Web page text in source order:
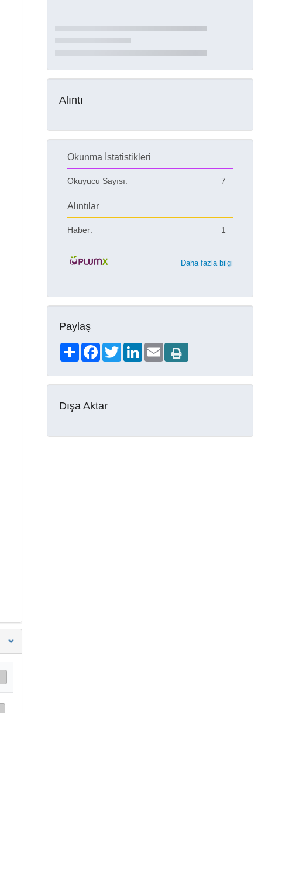
Alıntı
Okunma İstatistikleri
Okuyucu Sayısı: 7
Alıntılar
Haber: 1
Daha fazla bilgi
Paylaş
ShareFacebookTwitterLinkedIn
Email
Dışa Aktar